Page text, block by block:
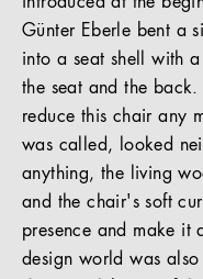
introduced at the
Günter Eberle bent a
into a seat shell with
the seat and the
reduce this chair any
was called, looked
anything, the living
and the chair's soft
presence and make it
design world was also